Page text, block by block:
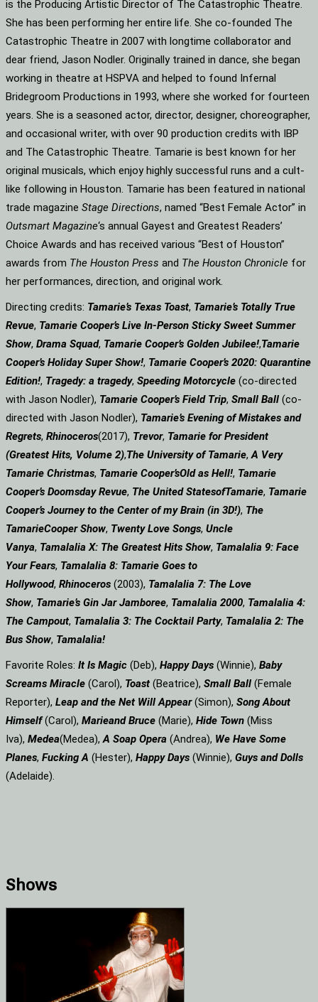
is the Producing Artistic Director of The Catastrophic Theatre.
She has been performing her entire life. She co-founded The
Catastrophic Theatre in 2007 with longtime collaborator and
dear friend, Jason Nodler. Originally trained in dance, she began
working in theatre at HSPVA and helped to found Infernal
Bridegroom Productions in 1993, where she worked for fourteen
years. She is a seasoned actor, director, designer, choreographer,
and occasional writer, with over 90 production credits with IBP
and The Catastrophic Theatre. Tamarie is best known for her
original musicals, which enjoy highly successful runs and a cult-
like following in Houston. Tamarie has been featured in national
trade magazine Stage Directions, named “Best Female Actor” in
Outsmart Magazine‘s annual Gayest and Greatest Readers’
Choice Awards and has received various “Best of Houston”
awards from The Houston Press and The Houston Chronicle for
her performances, direction, and original work.
Directing credits: Tamarie’s Texas Toast, Tamarie’s Totally True
Revue, Tamarie Cooper’s Live In-Person Sticky Sweet Summer
Show, Drama Squad, Tamarie Cooper’s Golden Jubilee!,Tamarie
Cooper’s Holiday Super Show!, Tamarie Cooper’s 2020: Quarantine
Edition!, Tragedy: a tragedy, Speeding Motorcycle (co-directed
with Jason Nodler), Tamarie Cooper’s Field Trip, Small Ball (co-
directed with Jason Nodler), Tamarie’s Evening of Mistakes and
Regrets, Rhinoceros(2017), Trevor, Tamarie for President
(Greatest Hits, Volume 2),The University of Tamarie,A Very
Tamarie Christmas, Tamarie Cooper’sOld as Hell!, Tamarie
Cooper’s Doomsday Revue, The United StatesofTamarie, Tamarie
Cooper’s Journey to the Center of my Brain (in 3D!), The
TamarieCooper Show, Twenty Love Songs, Uncle
Vanya, Tamalalia X: The Greatest Hits Show, Tamalalia 9: Face
Your Fears, Tamalalia 8: Tamarie Goes to
Hollywood, Rhinoceros (2003), Tamalalia 7: The Love
Show, Tamarie’s Gin Jar Jamboree, Tamalalia 2000, Tamalalia 4:
The Campout, Tamalalia 3: The Cocktail Party, Tamalalia 2: The
Bus Show, Tamalalia!
Favorite Roles: It Is Magic (Deb), Happy Days (Winnie), Baby
Screams Miracle (Carol), Toast (Beatrice), Small Ball (Female
Reporter), Leap and the Net Will Appear(Simon), Song About
Himself(Carol), Marieand Bruce (Marie), Hide Town (Miss
Iva), Medea(Medea),A Soap Opera (Andrea), We Have Some
Planes, Fucking A (Hester), Happy Days (Winnie), Guys and Dolls
(Adelaide).
Shows